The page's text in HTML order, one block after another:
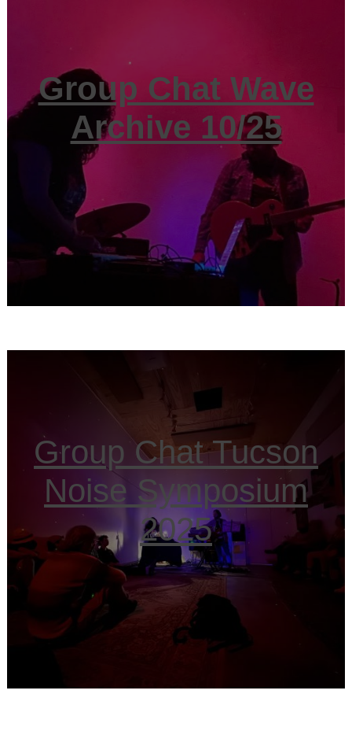
Group Chat Wave
Archive 10/25
Group Chat Tucson
Noise Symposium
2025